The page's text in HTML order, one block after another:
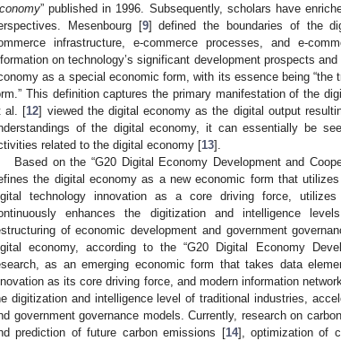
” published in 1996. Subsequently, scholars have
Mesenbourg [9] defined the boundaries of the
infrastructure, e-commerce processes, and e-
on technology’s significant development prospects
as a special economic form, with its essence being
This definition captures the primary manifestation of the
al. [12] viewed the digital economy as the digital output
of the digital economy, it can essentially be
related to the digital economy [13].
Based on the “G20 Digital Economy Development and
the digital economy as a new economic form that
technology innovation as a core driving force,
enhances the digitization and intelligence
of economic development and government
economy, according to the “G20 Digital Economy
as an emerging economic form that takes data
as its core driving force, and modern information
digitization and intelligence level of traditional industries,
government governance models. Currently, research on
prediction of future carbon emissions [14], optimization of